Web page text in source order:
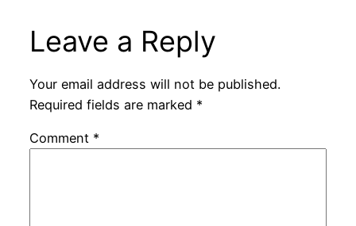
Leave a Reply
Your email address will not be published.
Required fields are marked *
Comment *